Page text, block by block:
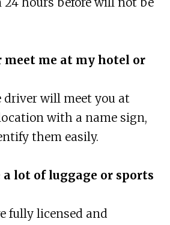
me at my hotel or
driver will meet you at
with a name sign,
them easily.
lot of luggage or sports
fully licensed and